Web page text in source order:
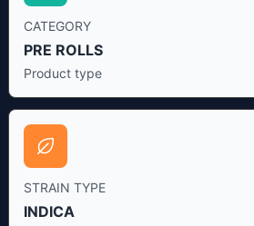
CATEGORY
PRE ROLLS
Product type
STRAIN TYPE
INDICA